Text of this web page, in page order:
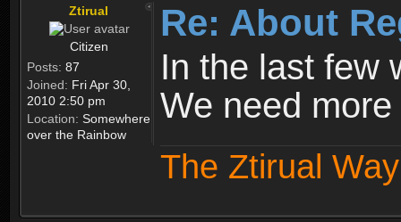
Ztirual
Citizen
Posts: 87
Joined: Fri Apr 30,
2010 2:50 pm
Location: Somewhere
over the Rainbow
Re: About
In the last few
We need
The Ztirual